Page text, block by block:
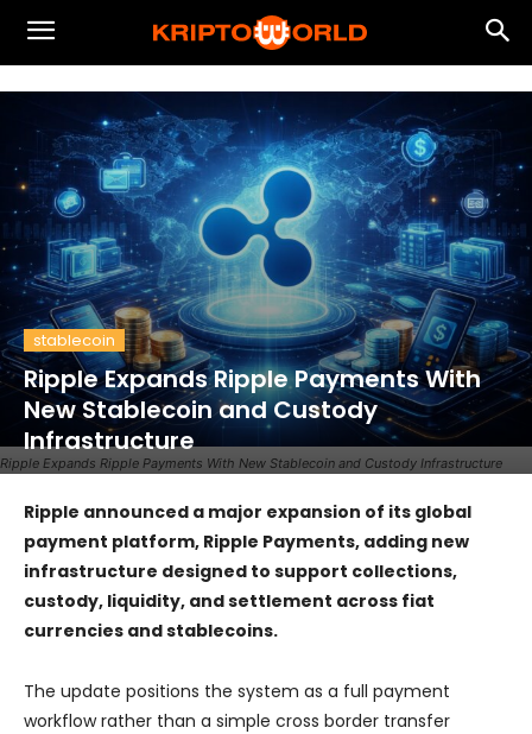
Ripple Expands Ripple Payments With New Stablecoin and Custody Infrastructure
stablecoin
Ripple Expands Ripple Payments With
New Stablecoin and Custody
Infrastructure
Ripple announced a major expansion of its global
payment platform, Ripple Payments, adding new
infrastructure designed to support collections,
custody, liquidity, and settlement across fiat
currencies and stablecoins.
The update positions the system as a full payment
workflow rather than a simple cross border transfer